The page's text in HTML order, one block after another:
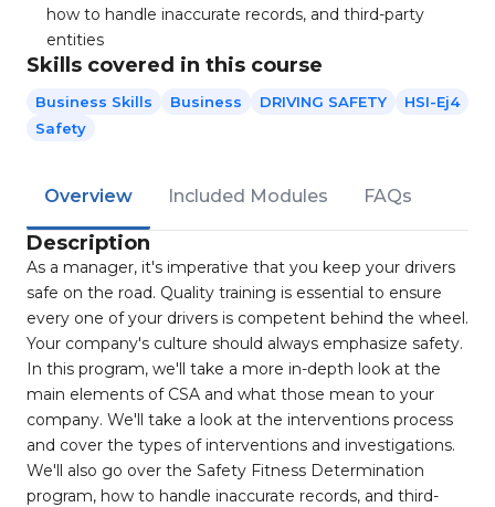
how to handle inaccurate records, and third-party
entities
Skills covered in this course
Business Skills Business DRIVING SAFETY
HSI-Ej4
Safety
Overview Included Modules FAQs
Description
As a manager, it's imperative that you keep your drivers
safe on the road. Quality training is essential to ensure
every one of your drivers is competent behind the wheel.
Your company's culture should always emphasize safety.
In this program, we'll take a more in-depth look at the
main elements of CSA and what those mean to your
company. We'll take a look at the interventions process
and cover the types of interventions and investigations.
We'll also go over the Safety Fitness Determination
program, how to handle inaccurate records, and third-